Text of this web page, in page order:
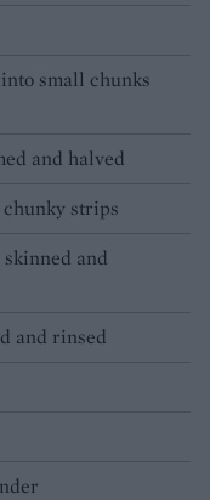
small chunks
and halved
chunky strips
and
and rinsed